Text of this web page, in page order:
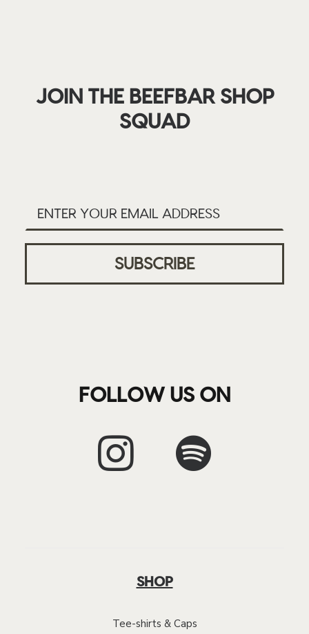
JOIN THE BEEFBAR SHOP
SQUAD
FOLLOW US ON
SHOP
Tee-shirts & Caps